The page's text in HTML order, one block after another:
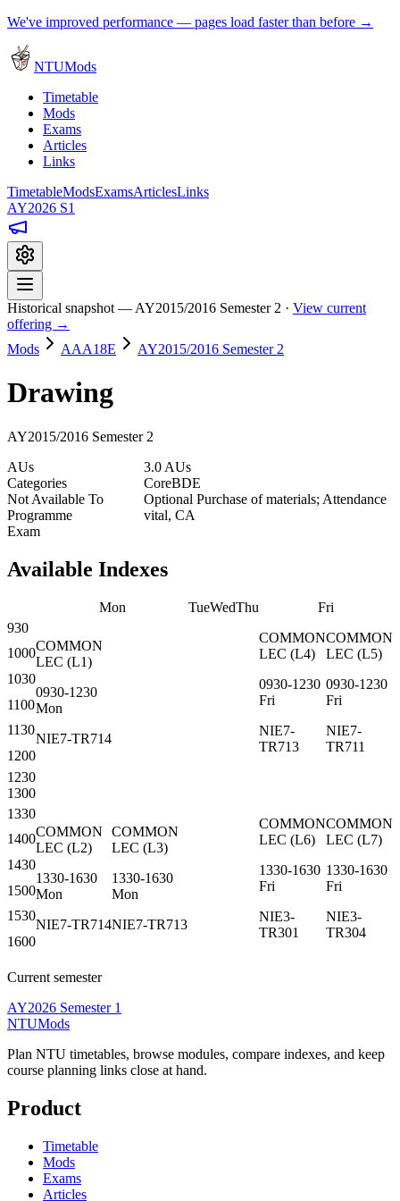
We've improved performance — pages load faster than before →
NTUMods
Timetable
Mods
Exams
Articles
Links
TimetableModsExamsArticlesLinks
AY2026 S1
Historical snapshot — AY2015/2016 Semester 2 · View current
offering →
Mods
AAA18E AY2015/2016 Semester 2
Drawing
AY2015/2016 Semester 2
AUs
3.0 AUs
Categories
CoreBDE
Not Available To
Programme
Optional Purchase of materials; Attendance
vital, CA
Exam
Available Indexes
Mon TueWedThu
Fri
930
COMMON
LEC (L1)
0930-1230
Mon
NIE7-TR714
COMMON
LEC (L4)
0930-1230
Fri
NIE7-
TR713
COMMON
LEC (L5)
0930-1230
Fri
NIE7-
TR711
1000
1030
1100
1130
1200
1230
1300
1330
COMMON
LEC (L2)
1330-1630
Mon
NIE7-TR714
COMMON
LEC (L3)
1330-1630
Mon
NIE7-TR713
COMMON
LEC (L6)
1330-1630
Fri
NIE3-
TR301
COMMON
LEC (L7)
1330-1630
Fri
NIE3-
TR304
1400
1430
1500
1530
1600
Current semester
AY2026 Semester 1
NTUMods
Plan NTU timetables, browse modules, compare indexes, and keep
course planning links close at hand.
Product
Timetable
Mods
Exams
Articles